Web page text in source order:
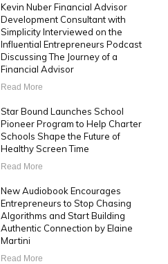
Kevin Nuber Financial Advisor
Development Consultant with
Simplicity Interviewed on the
Influential Entrepreneurs Podcast
Discussing The Journey of a
Financial Advisor
Read More
Star Bound Launches School
Pioneer Program to Help Charter
Schools Shape the Future of
Healthy Screen Time
Read More
New Audiobook Encourages
Entrepreneurs to Stop Chasing
Algorithms and Start Building
Authentic Connection by Elaine
Martini
Read More